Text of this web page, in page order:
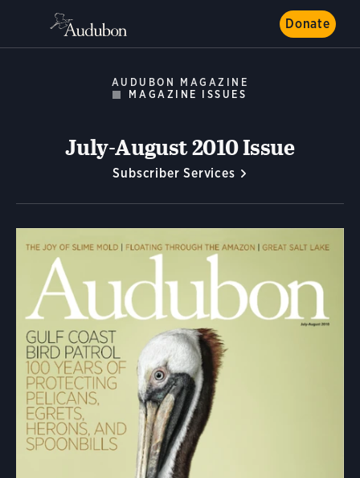
Donate
AUDUBON MAGAZINE
MAGAZINE ISSUES
July-August 2010 Issue
Subscriber Services